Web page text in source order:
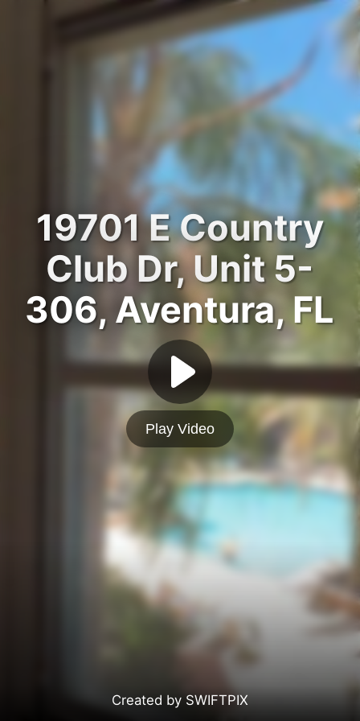
19701 E Country
Club Dr, Unit 5-
306, Aventura, FL
Play Video
Created by SWIFTPIX